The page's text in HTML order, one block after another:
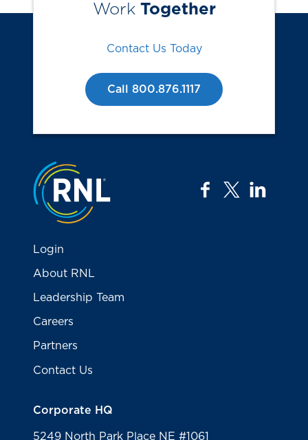
Work Together
Contact Us Today
Call 800.876.1117
Jump to the top
facebook
twitter
Login
About RNL
Leadership Team
Careers
Partners
Contact Us
Corporate HQ
5249 North Park Place NE #1061